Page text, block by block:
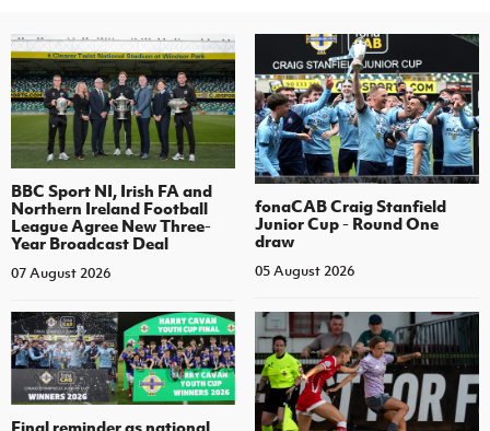
BBC Sport NI, Irish FA and
Northern Ireland Football
League Agree New Three-
Year Broadcast Deal
07 August 2026
fonaCAB Craig Stanfield
Junior Cup - Round One
draw
05 August 2026